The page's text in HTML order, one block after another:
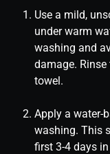
Use a mild,
under warm
washing and
damage.
towel.
Apply a water-
washing. This
first 3-4 days